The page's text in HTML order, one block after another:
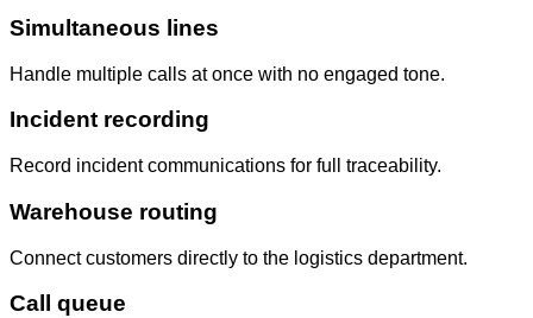
Simultaneous lines
Handle multiple calls at once with no engaged tone.
Incident recording
Record incident communications for full traceability.
Warehouse routing
Connect customers directly to the logistics department.
Call queue